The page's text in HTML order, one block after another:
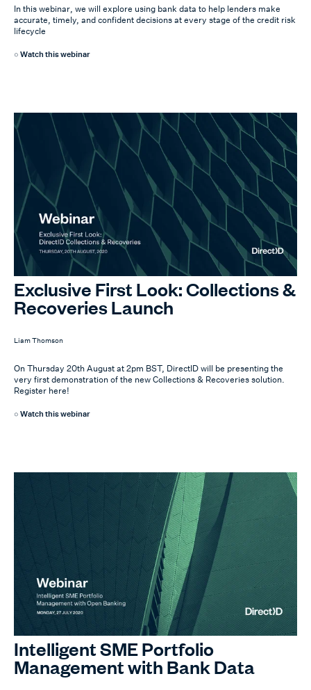
In this webinar, we will explore using bank data to help lenders make
accurate, timely, and confident decisions at every stage of the credit risk
lifecycle
Watch this webinar
Exclusive First Look: Collections &
Recoveries Launch
Liam Thomson
On Thursday 20th August at 2pm BST, DirectID will be presenting the
very first demonstration of the new Collections & Recoveries solution.
Register here!
Watch this webinar
Intelligent SME Portfolio
Management with Bank Data